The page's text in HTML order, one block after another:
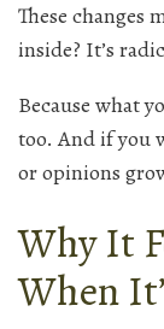
These changes
inside? It’s
Because what
too. And if you
or opinions
Why It
When